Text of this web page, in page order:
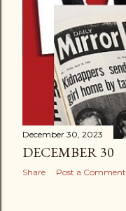
December 30, 2023
DECEMBER 30
Share Post a Comment